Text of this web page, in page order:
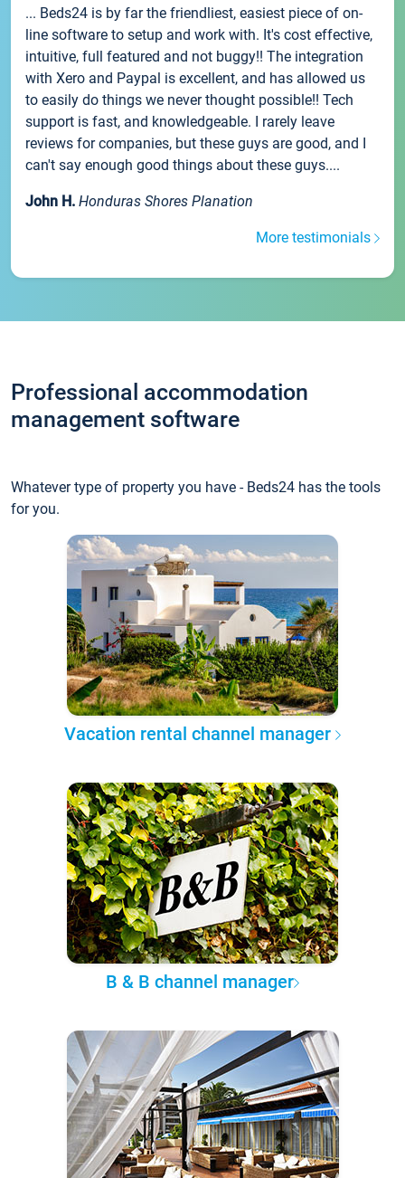
... Beds24 is by far the friendliest, easiest piece of on-
line software to setup and work with. It's cost effective,
intuitive, full featured and not buggy!! The integration
with Xero and Paypal is excellent, and has allowed us
to easily do things we never thought possible!! Tech
support is fast, and knowledgeable. I rarely leave
reviews for companies, but these guys are good, and I
can't say enough good things about these guys....
John H. Honduras Shores Planation
More testimonials
Professional accommodation
management software
Whatever type of property you have - Beds24 has the tools
for you.
Vacation rental channel manager
B & B channel manager